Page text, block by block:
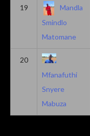
19
Mandla
Smindlo
Matomane
20
Mfanafuthi
Snyere
Mabuza